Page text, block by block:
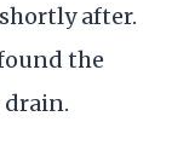
after.
the